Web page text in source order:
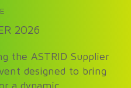
2026
the ASTRID Supplier
designed to bring